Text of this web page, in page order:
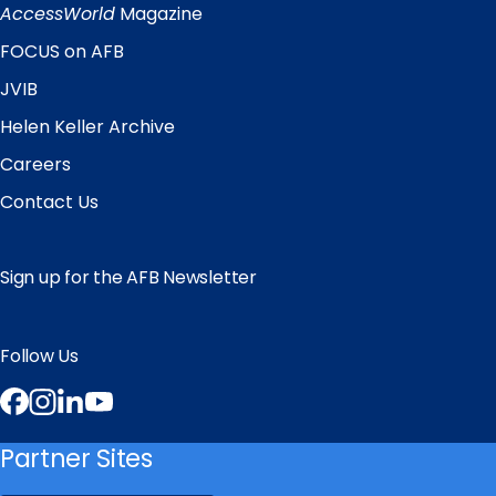
Links
AccessWorld Magazine
FOCUS on AFB
JVIB
Helen Keller Archive
Careers
Contact Us
Sign up for the AFB Newsletter
Follow Us
Facebook
Instagram
LinkedIn
Partner Sites